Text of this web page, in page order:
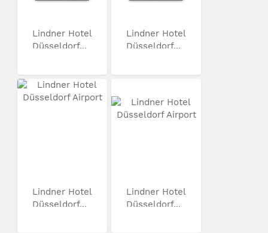
Lindner Hotel
Düsseldorf...
Lindner Hotel
Düsseldorf...
Lindner Hotel
Düsseldorf...
Lindner Hotel
Düsseldorf...